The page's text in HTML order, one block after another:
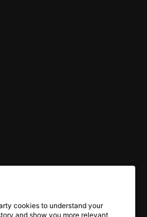
cookies to understand your
and show you more relevant